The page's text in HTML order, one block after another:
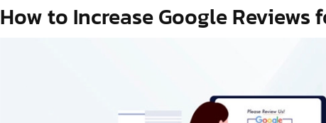
How to Increase Google Reviews